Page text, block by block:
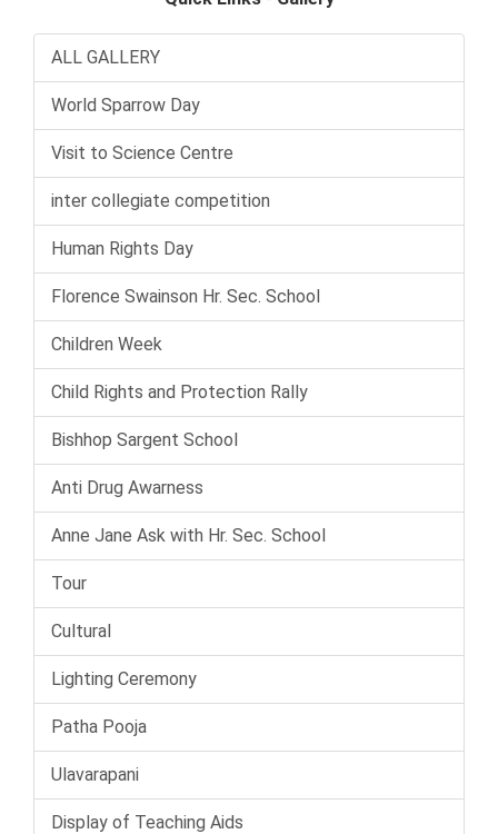
ALL GALLERY
World Sparrow Day
Visit to Science Centre
inter collegiate competition
Human Rights Day
Florence Swainson Hr. Sec. School
Children Week
Child Rights and Protection Rally
Bishhop Sargent School
Anti Drug Awarness
Anne Jane Ask with Hr. Sec. School
Tour
Cultural
Lighting Ceremony
Patha Pooja
Ulavarapani
Display of Teaching Aids